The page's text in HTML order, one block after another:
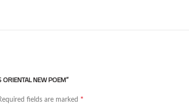
NEW POEM”
fields are marked *